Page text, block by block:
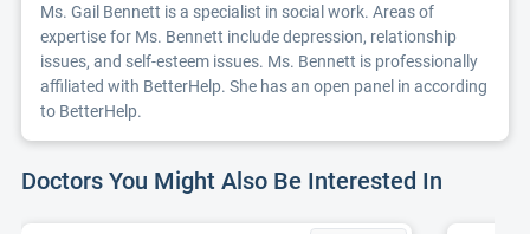
Ms. Gail Bennett is a specialist in social work. Areas of
expertise for Ms. Bennett include depression, relationship
issues, and self-esteem issues. Ms. Bennett is professionally
affiliated with BetterHelp. She has an open panel in according
to BetterHelp.
Doctors You Might Also Be Interested In